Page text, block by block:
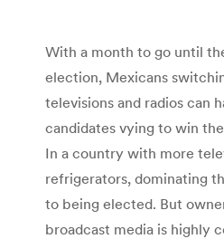
With a month to go until
election, Mexicans
televisions and radios can
candidates vying to win
In a country with more
refrigerators, dominating
to being elected. But
broadcast media is highly